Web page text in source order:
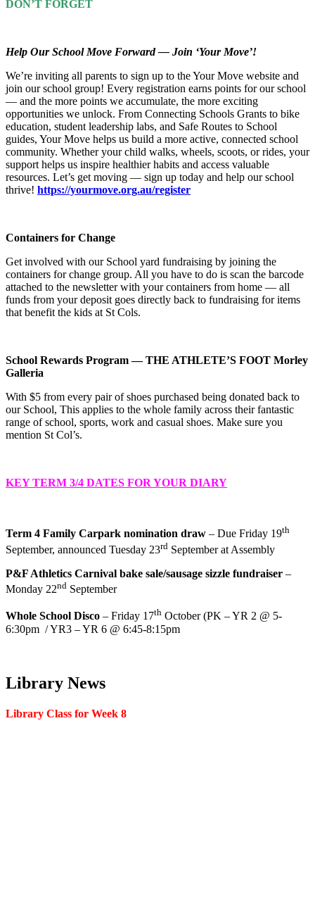
DON’T FORGET
Help Our School Move Forward — Join ‘Your Move’!
We’re inviting all parents to sign up to the Your Move website and
join our school group! Every registration earns points for our school
— and the more points we accumulate, the more exciting
opportunities we unlock. From Connecting Schools Grants to bike
education, student leadership labs, and Safe Routes to School
guides, Your Move helps us build a more active, connected school
community. Whether your child walks, wheels, scoots, or rides, your
support helps us inspire healthier habits and access valuable
resources. Let’s get moving — sign up today and help our school
thrive! https://yourmove.org.au/register
Containers for Change
Get involved with our School yard fundraising by joining the
containers for change group. All you have to do is scan the barcode
attached to the newsletter with your containers from home — all
funds from your deposit goes directly back to fundraising for items
that benefit the kids at St Cols.
School Rewards Program — THE ATHLETE’S FOOT Morley
Galleria
With $5 from every pair of shoes purchased being donated back to
our School, This applies to the whole family across their fantastic
range of school, sports, work and casual shoes. Make sure you
mention St Col’s.
KEY TERM 3/4 DATES FOR YOUR DIARY
Term 4 Family Carpark nomination draw – Due Friday 19th
September, announced Tuesday 23rd September at Assembly
P&F Athletics Carnival bake sale/sausage sizzle fundraiser –
Monday 22nd September
Whole School Disco – Friday 17th October (PK – YR 2 @ 5-
6:30pm / YR3 – YR 6 @ 6:45-8:15pm
Library News
Library Class for Week 8